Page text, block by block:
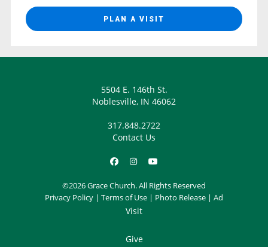
PLAN A VISIT
5504 E. 146th St.
Noblesville, IN 46062
317.848.2722
Contact Us
©2026 Grace Church. All Rights Reserved
Privacy Policy | Terms of Use | Photo Release | Ad
Visit
Give